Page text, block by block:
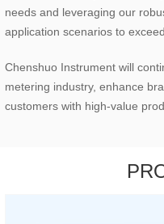
needs and leveraging our
application scenarios to
Chenshuo Instrument will
metering industry, enhance
customers with high-value